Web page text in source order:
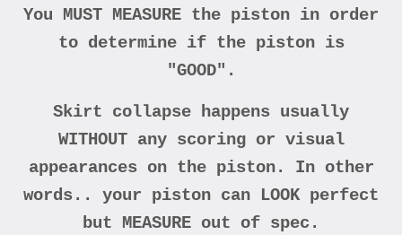
You MUST MEASURE the piston in order
to determine if the piston is
"GOOD".
Skirt collapse happens usually
WITHOUT any scoring or visual
appearances on the piston. In other
words.. your piston can LOOK perfect
but MEASURE out of spec.